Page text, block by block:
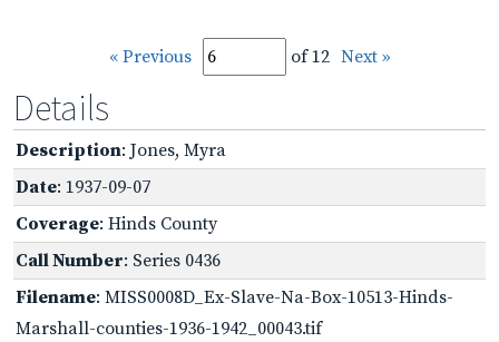
« Previous of 12 Next »
Details
Description: Jones, Myra
Date: 1937-09-07
Coverage: Hinds County
Call Number: Series 0436
Filename: MISS0008D_Ex-Slave-Na-Box-10513-Hinds-
Marshall-counties-1936-1942_00043.tif